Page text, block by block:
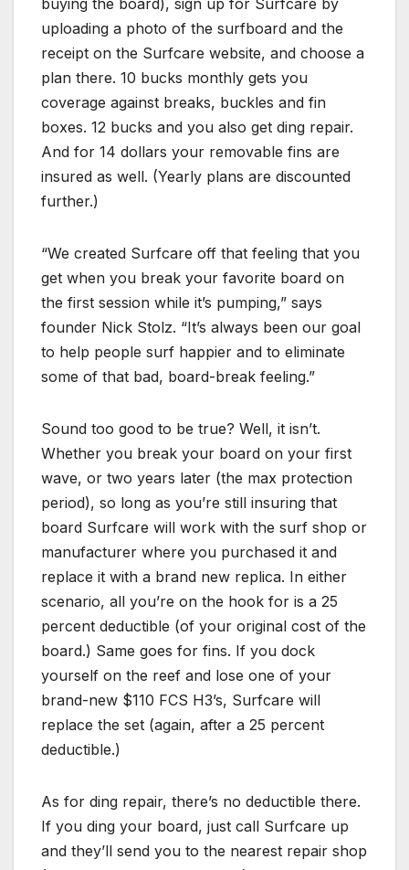
uploading a photo of the surfboard and the
receipt on the Surfcare website, and choose a
plan there. 10 bucks monthly gets you
coverage against breaks, buckles and fin
boxes. 12 bucks and you also get ding repair.
And for 14 dollars your removable fins are
insured as well. (Yearly plans are discounted
further.)
“We created Surfcare off that feeling that you
get when you break your favorite board on
the first session while it’s pumping,” says
founder Nick Stolz. “It’s always been our goal
to help people surf happier and to eliminate
some of that bad, board-break feeling.”
Sound too good to be true? Well, it isn’t.
Whether you break your board on your first
wave, or two years later (the max protection
period), so long as you’re still insuring that
board Surfcare will work with the surf shop or
manufacturer where you purchased it and
replace it with a brand new replica. In either
scenario, all you’re on the hook for is a 25
percent deductible (of your original cost of the
board.) Same goes for fins. If you dock
yourself on the reef and lose one of your
brand-new $110 FCS H3’s, Surfcare will
replace the set (again, after a 25 percent
deductible.)
As for ding repair, there’s no deductible there.
If you ding your board, just call Surfcare up
and they’ll send you to the nearest repair shop